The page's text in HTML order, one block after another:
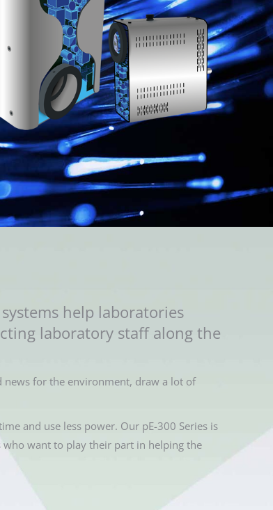
help laboratories
laboratory staff along the
for the environment, draw a lot of
and use less power. Our pE-300 Series is
who want to play their part in helping the